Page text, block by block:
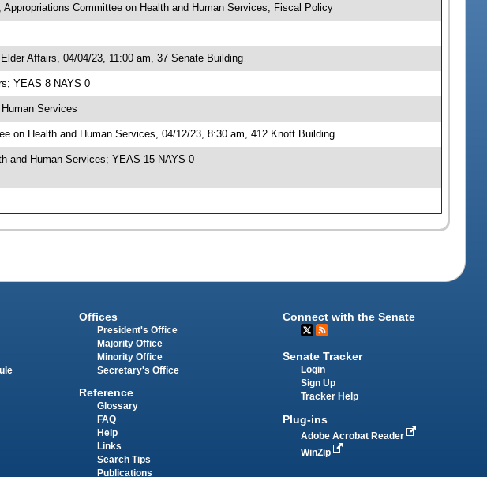
Committee on Health and Human Services; Fiscal Policy
Affairs, 04/04/23, 11:00 am, 37 Senate Building
YEAS 8 NAYS 0
Services
on Health and Human Services, 04/12/23, 8:30 am, 412 Knott Building
and Human Services; YEAS 15 NAYS 0
Offices
President's Office
Majority Office
Minority Office
Secretary's Office
Reference
Glossary
FAQ
Help
Links
Search Tips
Publications
Connect with the Senate
Senate Tracker
Login
Sign Up
Tracker Help
Plug-ins
Adobe Acrobat Reader
WinZip